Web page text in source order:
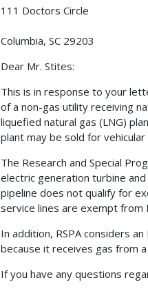
111 Doctors Circle
Columbia, SC 29203
Dear Mr. Stites:
This is in response to your
of a non-gas utility receiving
liquefied natural gas (LNG)
plant may be sold for vehicular
The Research and Special
electric generation turbine
pipeline does not qualify for
service lines are exempt from
In addition, RSPA considers
because it receives gas from
If you have any questions